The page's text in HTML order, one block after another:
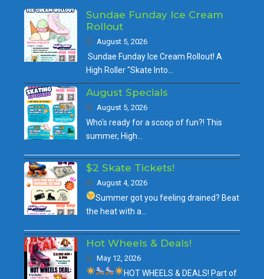
Sundae Funday Ice Cream
Rollout
August 5, 2026
Sundae Funday Ice Cream Rollout! A
High Roller "Skate Into…
August Specials
August 5, 2026
Who's ready for a scoop of fun?! This
summer, High…
$2 Skate Tickets!
August 4, 2026
Summer got you feeling drained? Beat
the heat with a…
Hot Wheels & Deals!
May 12, 2026
HOT WHEELS & DEALS! Part of